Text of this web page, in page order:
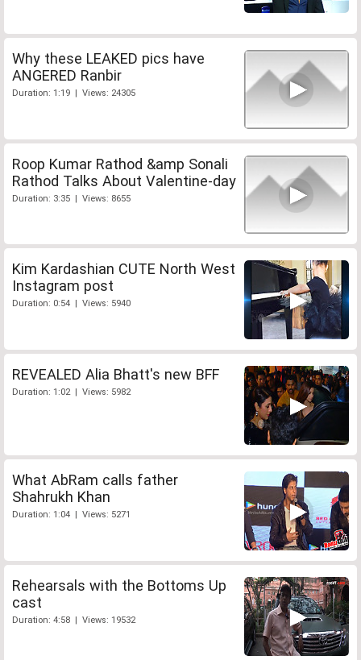
Why these LEAKED pics have
ANGERED Ranbir
Duration: 1:19 | Views: 24305
Roop Kumar Rathod &amp Sonali
Rathod Talks About Valentine-day
Duration: 3:35 | Views: 8655
Kim Kardashian CUTE North West
Instagram post
Duration: 0:54 | Views: 5940
REVEALED Alia Bhatt's new BFF
Duration: 1:02 | Views: 5982
What AbRam calls father
Shahrukh Khan
Duration: 1:04 | Views: 5271
Rehearsals with the Bottoms Up
cast
Duration: 4:58 | Views: 19532